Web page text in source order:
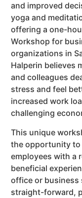
and improved
yoga and
offering a one-
Workshop for
organizations in
Halperin believes
and colleagues
stress and feel
increased work
challenging
This unique
the opportunity to
employees with a
beneficial
office or business
straight-forward,